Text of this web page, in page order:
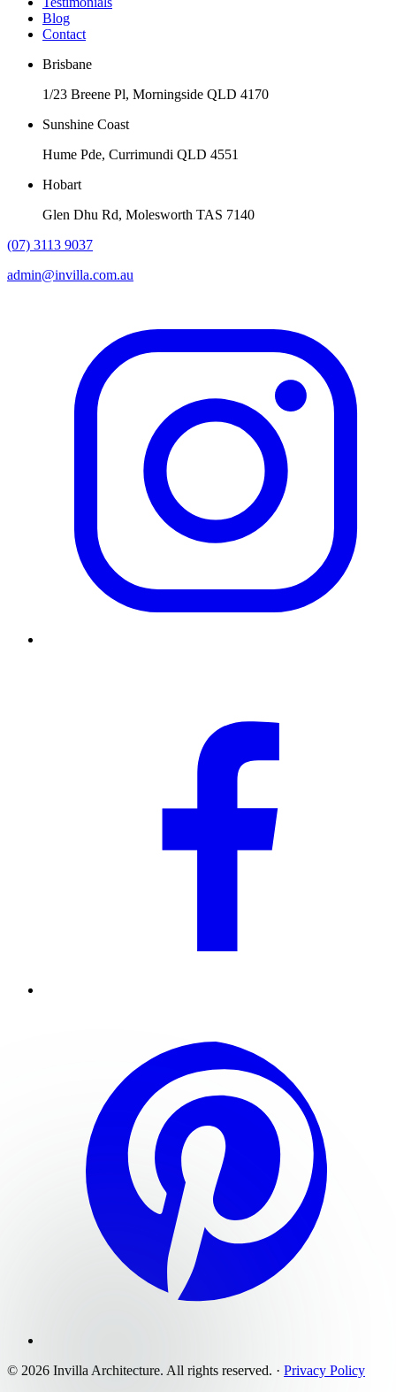
Blog
Contact
Brisbane
1/23 Breene Pl, Morningside QLD 4170
Sunshine Coast
Hume Pde, Currimundi QLD 4551
Hobart
Glen Dhu Rd, Molesworth TAS 7140
(07) 3113 9037
admin@invilla.com.au
© 2026 Invilla Architecture. All rights reserved. · Privacy Policy